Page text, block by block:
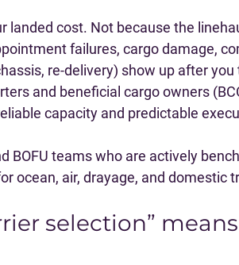
landed cost. Not because the
failures, cargo damage,
re-delivery) show up after you
and beneficial cargo owners
capacity and predictable
BOFU teams who are actively
ocean, air, drayage, and domestic
selection”